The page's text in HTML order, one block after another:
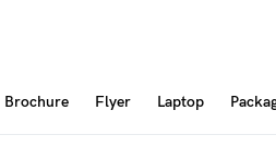
Brochure Flyer Laptop